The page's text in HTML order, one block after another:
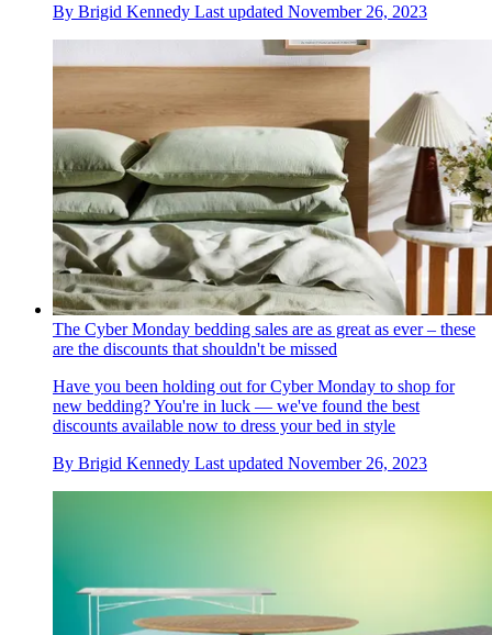
By Brigid Kennedy Last updated November 26, 2023
The Cyber Monday bedding sales are as great as ever – these
are the discounts that shouldn't be missed
Have you been holding out for Cyber Monday to shop for
new bedding? You're in luck — we've found the best
discounts available now to dress your bed in style
By Brigid Kennedy Last updated November 26, 2023